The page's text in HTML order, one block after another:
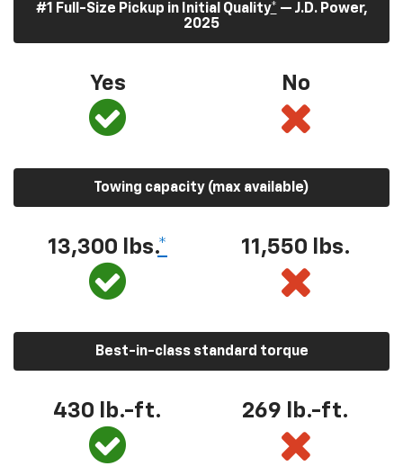
#1 Full-Size Pickup in Initial Quality* — J.D. Power,
2025
Yes No
Towing capacity (max available)
13,300 lbs.* 11,550 lbs.
Best-in-class standard torque
430 lb.-ft. 269 lb.-ft.